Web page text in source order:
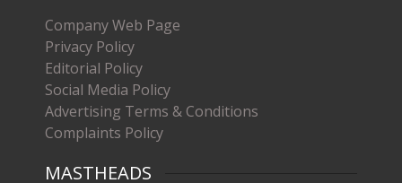
Company Web Page
Privacy Policy
Editorial Policy
Social Media Policy
Advertising Terms & Conditions
Complaints Policy
MASTHEADS